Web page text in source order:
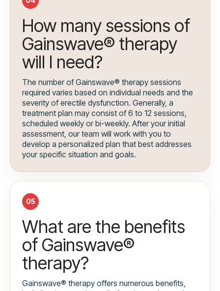
How many sessions of
Gainswave® therapy
will I need?
The number of Gainswave® therapy sessions
required varies based on individual needs and the
severity of erectile dysfunction. Generally, a
treatment plan may consist of 6 to 12 sessions,
scheduled weekly or bi-weekly. After your initial
assessment, our team will work with you to
develop a personalized plan that best addresses
your specific situation and goals.
05
What are the benefits
of Gainswave®
therapy?
Gainswave® therapy offers numerous benefits,